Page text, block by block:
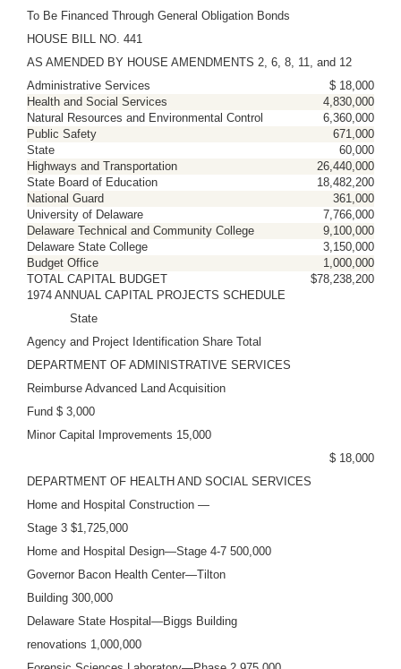
To Be Financed Through General Obligation Bonds
HOUSE BILL NO. 441
AS AMENDED BY HOUSE AMENDMENTS 2, 6, 8, 11, and 12
Administrative Services
$ 18,000
Health and Social Services
4,830,000
Natural Resources and Environmental Control
6,360,000
Public Safety
671,000
State
60,000
Highways and Transportation
26,440,000
State Board of Education
18,482,200
National Guard
361,000
University of Delaware
7,766,000
Delaware Technical and Community College
9,100,000
Delaware State College
3,150,000
Budget Office
1,000,000
TOTAL CAPITAL BUDGET
$78,238,200
1974 ANNUAL CAPITAL PROJECTS SCHEDULE
State
Agency and Project Identification Share Total
DEPARTMENT OF ADMINISTRATIVE SERVICES
Reimburse Advanced Land Acquisition
Fund $ 3,000
Minor Capital Improvements 15,000
$ 18,000
DEPARTMENT OF HEALTH AND SOCIAL SERVICES
Home and Hospital Construction —
Stage 3 $1,725,000
Home and Hospital Design—Stage 4-7 500,000
Governor Bacon Health Center—Tilton
Building 300,000
Delaware State Hospital—Biggs Building
renovations 1,000,000